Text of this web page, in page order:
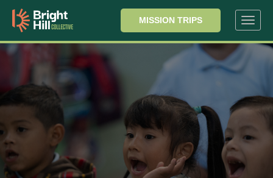
MISSION TRIPS